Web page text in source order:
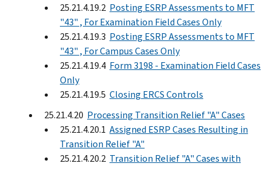
25.21.4.19.2 Posting ESRP Assessments to MFT
"43" , For Examination Field Cases Only
25.21.4.19.3 Posting ESRP Assessments to MFT
"43" , For Campus Cases Only
25.21.4.19.4 Form 3198 - Examination Field Cases
Only
25.21.4.19.5 Closing ERCS Controls
25.21.4.20 Processing Transition Relief "A" Cases
25.21.4.20.1 Assigned ESRP Cases Resulting in
Transition Relief "A"
25.21.4.20.2 Transition Relief "A" Cases with